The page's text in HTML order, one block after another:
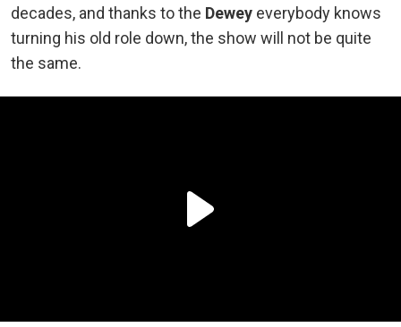
decades, and thanks to the Dewey everybody knows
turning his old role down, the show will not be quite
the same.